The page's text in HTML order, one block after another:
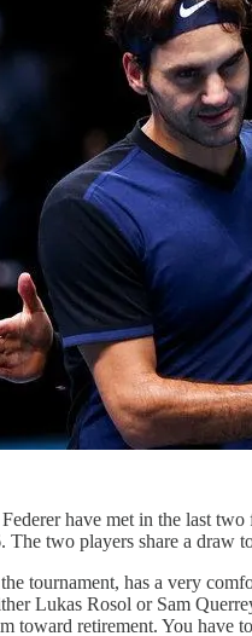
have met in the last two
The two players share a draw
tournament, has a very
Lukas Rosol or Sam
toward retirement. You have